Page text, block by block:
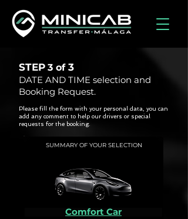
STEP
DATE AND TIME selection and
Booking Request.
3 of 3
Please fill the form with your personal data, you can
add any comment to help our drivers or special
requests for the booking.
SUMMARY OF YOUR SELECTION
Comfort Car